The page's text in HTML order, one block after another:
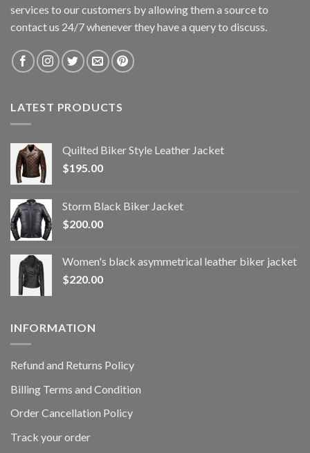
services to our customers by allowing them a source to
contact us 24/7 whenever they have a query to discuss.
LATEST PRODUCTS
Quilted Biker Style Leather Jacket
$195.00
Storm Black Biker Jacket
$200.00
Women's black asymmetrical leather biker jacket
$220.00
INFORMATION
Refund and Returns Policy
Billing Terms and Condition
Order Cancellation Policy
Track your order